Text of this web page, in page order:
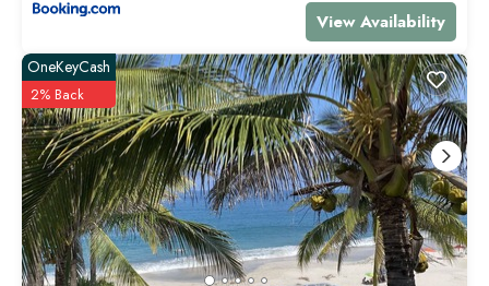
View Availability
OneKeyCash
2% Back